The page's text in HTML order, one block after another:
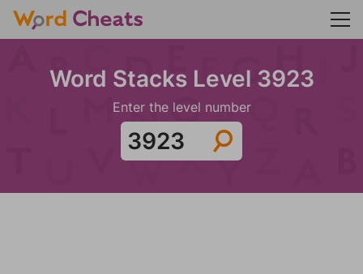
Word Stacks Level 3923
Enter the level number